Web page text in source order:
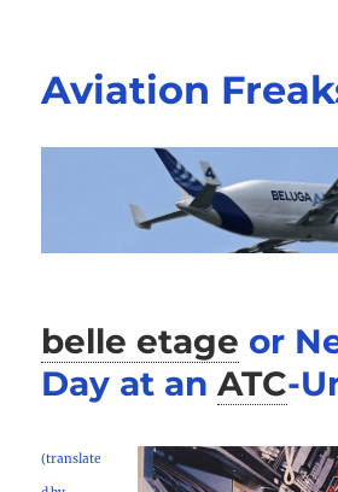
Aviation
belle etage or
Day at an ATC-
(translate